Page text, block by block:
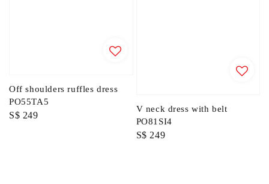
Off shoulders ruffles dress
PO55TA5
Regular
S$ 249
V neck dress with belt
PO81SI4
Regular
S$ 249